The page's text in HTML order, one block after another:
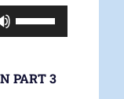
volume.
Up/Down
keys
PART 3